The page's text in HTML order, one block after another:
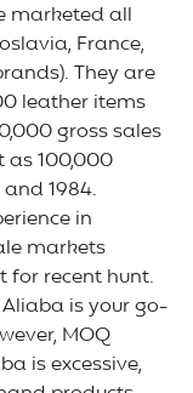
marketed all
France,
They are
leather items
gross sales
100,000
1984.
in
markets
for recent hunt.
Aliaba is your go-
MOQ
is excessive,